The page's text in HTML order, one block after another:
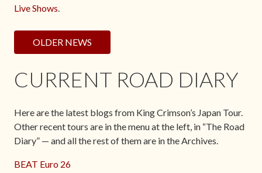
Live Shows
OLDER NEWS
CURRENT ROAD DIARY
Here are the latest blogs from King Crimson’s Japan Tour.
Other recent tours are in the menu at the left, in “The Road
Diary” — and all the rest of them are in the Archives.
BEAT Euro 26